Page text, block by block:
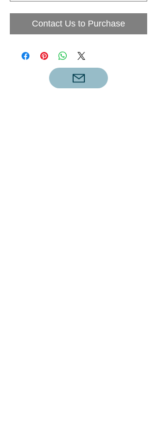
Contact Us to Purchase